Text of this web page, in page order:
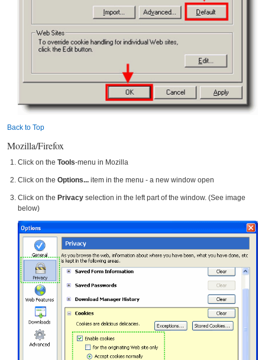
Back to Top
Mozilla/Firefox
Click on the Tools-menu in Mozilla
Click on the Options... item in the menu - a new window open
Click on the Privacy selection in the left part of the window. (See image
below)